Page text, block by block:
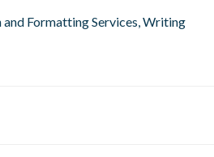
Formatting Services, Writing